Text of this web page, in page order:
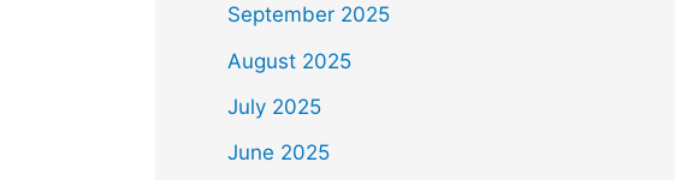
September 2025
August 2025
July 2025
June 2025